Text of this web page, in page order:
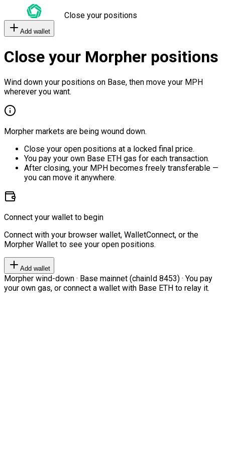
Close your positions
Add wallet
Close your Morpher positions
Wind down your positions on Base, then move your MPH
wherever you want.
Morpher markets are being wound down.
Close your open positions at a locked final price.
You pay your own Base ETH gas for each transaction.
After closing, your MPH becomes freely transferable —
you can move it anywhere.
Connect your wallet to begin
Connect with your browser wallet, WalletConnect, or the
Morpher Wallet to see your open positions.
Add wallet
Morpher wind-down · Base mainnet (chainId 8453) · You pay
your own gas, or connect a wallet with Base ETH to relay it.